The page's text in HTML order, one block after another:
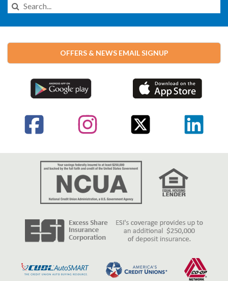
Search
this
Website
OFFERS & NEWS EMAIL SIGNUP